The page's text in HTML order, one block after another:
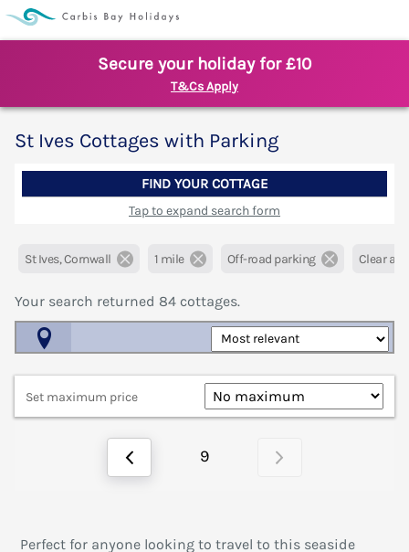
Secure your holiday for £10
T&Cs Apply
St Ives Cottages with Parking
FIND YOUR COTTAGE
Tap to expand search form
St Ives, Cornwall 1 mile Off-road parking Clear all
Your search returned 84 cottages.
Set maximum price
9
Perfect for anyone looking to travel to this seaside